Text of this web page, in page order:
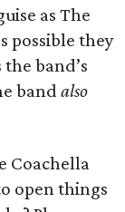
as The
possible they
band’s
band also
Coachella
open things